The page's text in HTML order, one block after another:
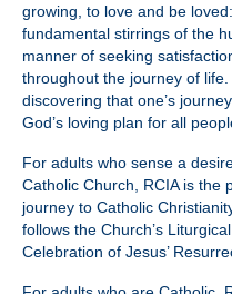
growing, to love and be
fundamental stirrings of the
manner of seeking
throughout the journey of
discovering that one’s
God’s loving plan for all
For adults who sense a
Catholic Church, RCIA is the
journey to Catholic
follows the Church’s
Celebration of Jesus’